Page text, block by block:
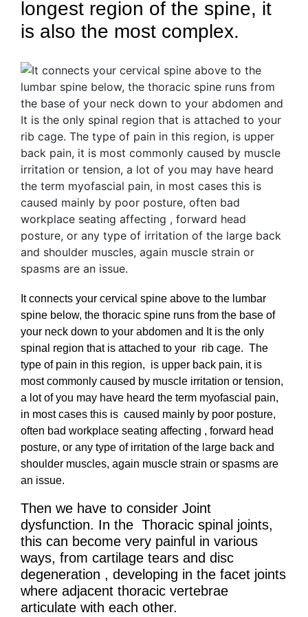
longest region of the spine, it
is also the most complex.
It connects your cervical spine above to the lumbar
spine below, the thoracic spine runs from the base of
your neck down to your abdomen and It is the only
spinal region that is attached to your rib cage. The
type of pain in this region, is upper back pain, it is
most commonly caused by muscle irritation or tension,
a lot of you may have heard the term myofascial pain,
in most cases this is caused mainly by poor posture,
often bad workplace seating affecting , forward head
posture, or any type of irritation of the large back and
shoulder muscles, again muscle strain or spasms are
an issue.
Then we have to consider Joint
dysfunction. In the Thoracic spinal joints,
this can become very painful in various
ways, from cartilage tears and disc
degeneration , developing in the facet joints
where adjacent thoracic vertebrae
articulate with each other.